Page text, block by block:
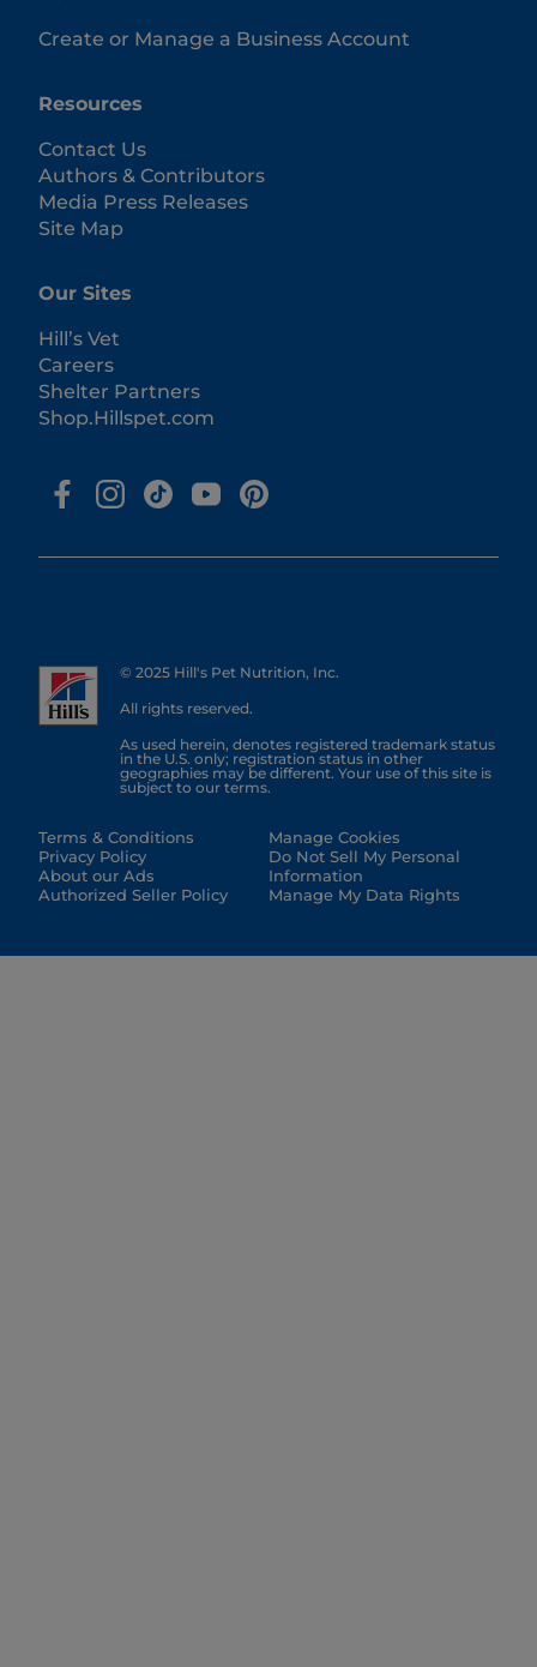
Create or Manage a Business Account
Resources
Contact Us
Authors & Contributors
Media Press Releases
Site Map
Our Sites
Hill’s Vet
Careers
Shelter Partners
Shop.Hillspet.com
© 2025 Hill's Pet Nutrition, Inc.
All rights reserved.
As used herein, denotes registered trademark status
in the U.S. only; registration status in other
geographies may be different. Your use of this site is
subject to our terms.
Terms & Conditions
Privacy Policy
About our Ads
Authorized Seller Policy
Manage Cookies
Do Not Sell My Personal
Information
Manage My Data Rights